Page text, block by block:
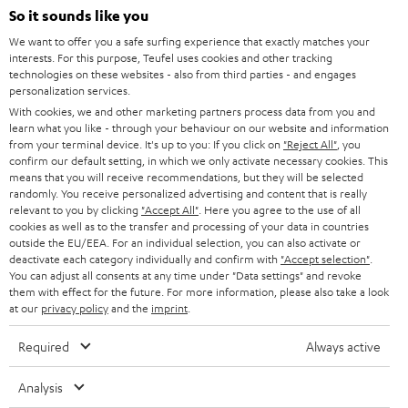
e
t
t
e
r
SOUNDBARS
STEREO
SMART HOME
BLUETOOTH
HEADPHONES
BLUETOOTH HEADPHONES
STEREO COMPLETE SYSTEMS
SPEAKERS
ULTIMA
IN-EAR
CAREER
PRESS
B2B
STORES
ADVANTAGES
TEUFEL STORY
MANAGEMENT
SUSTAINABILITY
AUSTRIA
SWITZERLAND
NETHERLANDS
BELGIUM
FRANCE
POLAND
All information on this website is subject to change without notice including
So it sounds like you
We want to offer you a safe surfing experience that exactly matches your
interests. For this purpose, Teufel uses cookies and other tracking
technologies on these websites - also from third parties - and engages
personalization services.
With cookies, we and other marketing partners process data from you and
learn what you like - through your behaviour on our website and information
from your terminal device. It's up to you: If you click on "Reject All" , you
confirm our default setting, in which we only activate necessary cookies. This
means that you will receive recommendations, but they will be selected
randomly. You receive personalized advertising and content that is really
relevant to you by clicking "Accept All" . Here you agree to the use of all
cookies as well as to the transfer and processing of your data in countries
outside the EU/EEA. For an individual selection, you can also activate or
deactivate each category individually and confirm with "Accept selection"
You can adjust all consents at any time under "Data settings" and revoke
them with effect for the future. For more information, please also take a look
at our privacy policyand the imprint
Required Always active
Analysis